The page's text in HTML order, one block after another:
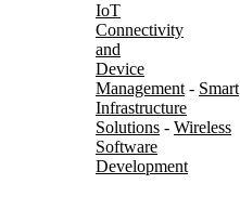
IoT
Connectivity
and
Device
Management - Smart
Infrastructure
Solutions - Wireless
Software
Development